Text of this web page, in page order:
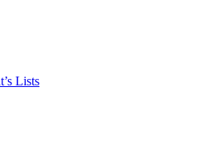
Lists